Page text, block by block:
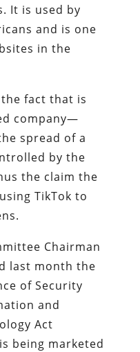
It is used by
and is one
in the
fact that is
company—
spread of a
by the
the claim the
TikTok to
Chairman
last month the
of Security
and
Act
being marketed